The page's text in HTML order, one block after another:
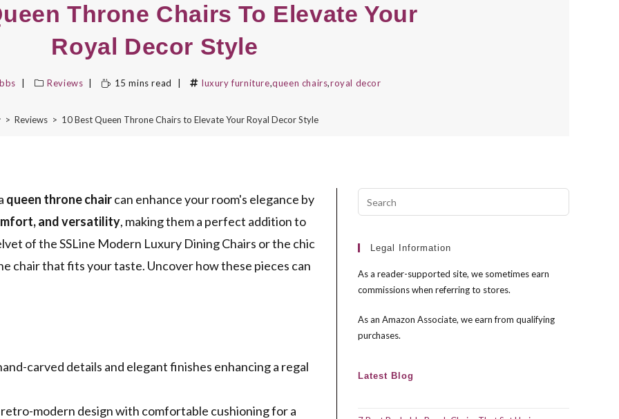
Throne Chairs To Elevate Your
Royal Decor Style
Reviews 15 mins read luxury furniture,queen chairs,royal decor
> Reviews > 10 Best Queen Throne Chairs to Elevate Your Royal Decor Style
queen throne chaircan enhance your room's elegance by
and versatility, making them a perfect addition to
of the SSLine Modern Luxury Dining Chairs or the chic
chair that fits your taste. Uncover how these pieces can
carved details and elegant finishes enhancing a regal
modern design with comfortable cushioning for a
Escape
Legal Information
As a reader-supported site, we sometimes earn
commissions when referring to stores.
As an Amazon Associate, we earn from qualifying
purchases.
Latest Blog